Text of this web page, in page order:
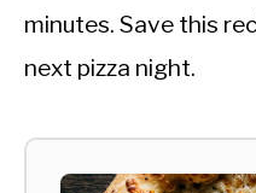
minutes. Save this
next pizza night.